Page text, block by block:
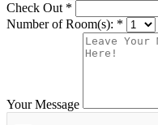
Check Out *
Number of Room(s): *
Your Message